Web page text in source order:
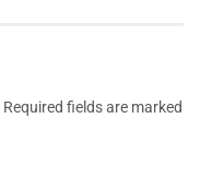
Required fields are marked